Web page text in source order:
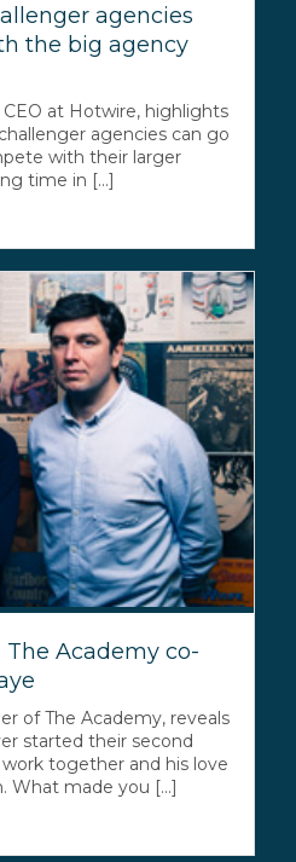
agencies
the big agency
CEO at Hotwire, highlights
agencies can go
with their larger
time in [...]
Academy co-
of The Academy, reveals
started their second
together and his love
What made you [...]